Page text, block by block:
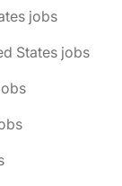
jobs
States jobs